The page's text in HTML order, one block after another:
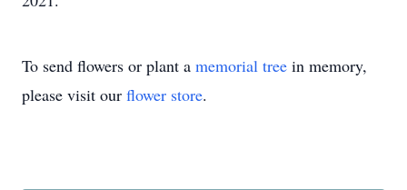
To send flowers or plant a memorial tree in memory,
please visit our flower store.